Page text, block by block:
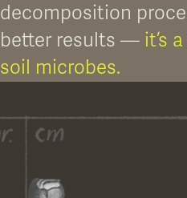
decomposition
better results — it’s
soil microbes.